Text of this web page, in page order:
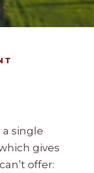
a single
gives
offer: